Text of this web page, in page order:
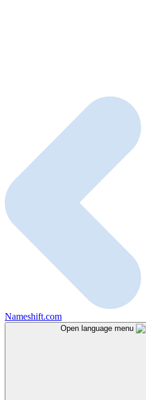
Nameshift.com
Open language menu